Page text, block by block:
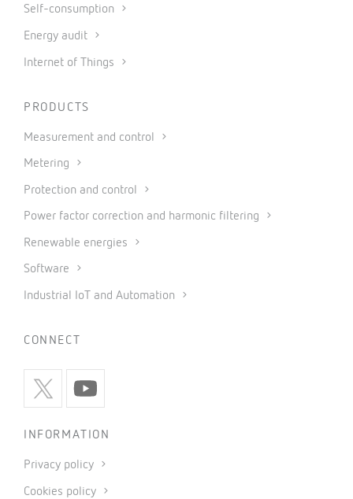
Self-consumption
Energy audit
Internet of Things
PRODUCTS
Measurement and control
Metering
Protection and control
Power factor correction and harmonic filtering
Renewable energies
Software
Industrial IoT and Automation
CONNECT
INFORMATION
Privacy policy
Cookies policy